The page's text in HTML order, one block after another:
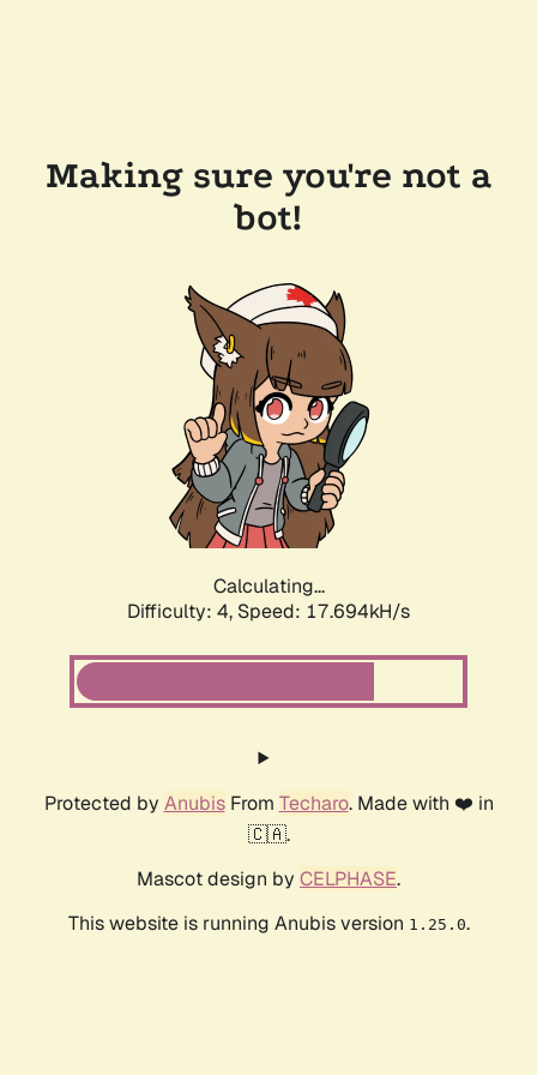
Making sure you're not a
bot!
Calculating...
Difficulty: 4, Speed: 17.694kH/s
Protected by AnubisFrom Techaro. Made with ❤️ in
🇨🇦.
Mascot design by CELPHASE.
This website is running Anubis version 1.25.0.